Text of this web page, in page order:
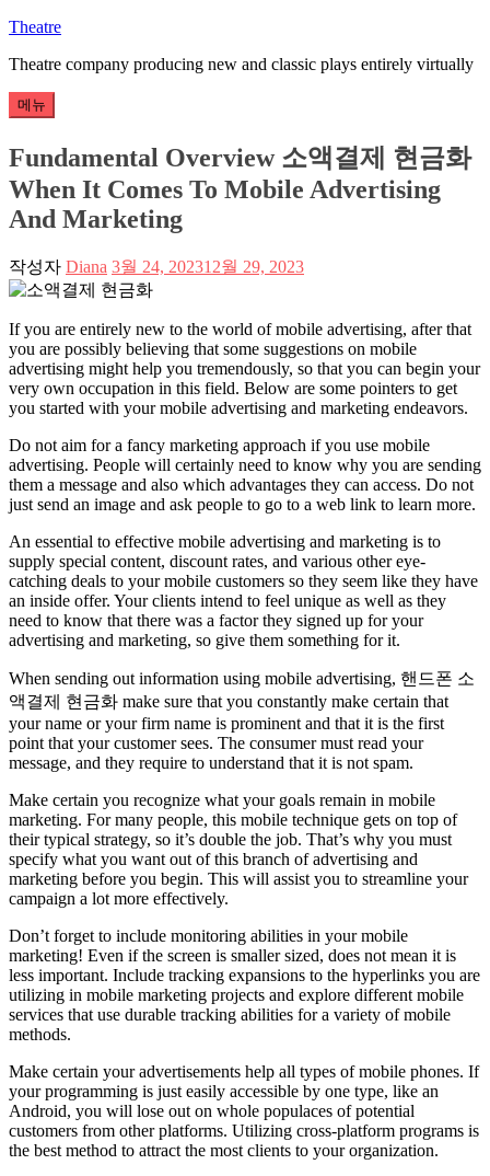
콘
츠
로
바
가
기
Theatre
Theatre company producing new and classic plays entirely virtually
메뉴
Fundamental Overview 소액결제 현금화
When It Comes To Mobile Advertising
And Marketing
작성자 Diana 3월 24, 202312월 29, 2023
If you are entirely new to the world of mobile advertising, after that
you are possibly believing that some suggestions on mobile
advertising might help you tremendously, so that you can begin your
very own occupation in this field. Below are some pointers to get
you started with your mobile advertising and marketing endeavors.
Do not aim for a fancy marketing approach if you use mobile
advertising. People will certainly need to know why you are sending
them a message and also which advantages they can access. Do not
just send an image and ask people to go to a web link to learn more.
An essential to effective mobile advertising and marketing is to
supply special content, discount rates, and various other eye-
catching deals to your mobile customers so they seem like they have
an inside offer. Your clients intend to feel unique as well as they
need to know that there was a factor they signed up for your
advertising and marketing, so give them something for it.
When sending out information using mobile advertising, 핸드폰 소
액결제 현금화 make sure that you constantly make certain that
your name or your firm name is prominent and that it is the first
point that your customer sees. The consumer must read your
message, and they require to understand that it is not spam.
Make certain you recognize what your goals remain in mobile
marketing. For many people, this mobile technique gets on top of
their typical strategy, so it’s double the job. That’s why you must
specify what you want out of this branch of advertising and
marketing before you begin. This will assist you to streamline your
campaign a lot more effectively.
Don’t forget to include monitoring abilities in your mobile
marketing! Even if the screen is smaller sized, does not mean it is
less important. Include tracking expansions to the hyperlinks you are
utilizing in mobile marketing projects and explore different mobile
services that use durable tracking abilities for a variety of mobile
methods.
Make certain your advertisements help all types of mobile phones. If
your programming is just easily accessible by one type, like an
Android, you will lose out on whole populaces of potential
customers from other platforms. Utilizing cross-platform programs is
the best method to attract the most clients to your organization.